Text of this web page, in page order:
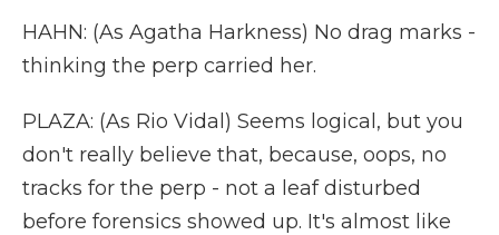
HAHN: (As Agatha Harkness) No drag marks -
thinking the perp carried her.
PLAZA: (As Rio Vidal) Seems logical, but you
don't really believe that, because, oops, no
tracks for the perp - not a leaf disturbed
before forensics showed up. It's almost like